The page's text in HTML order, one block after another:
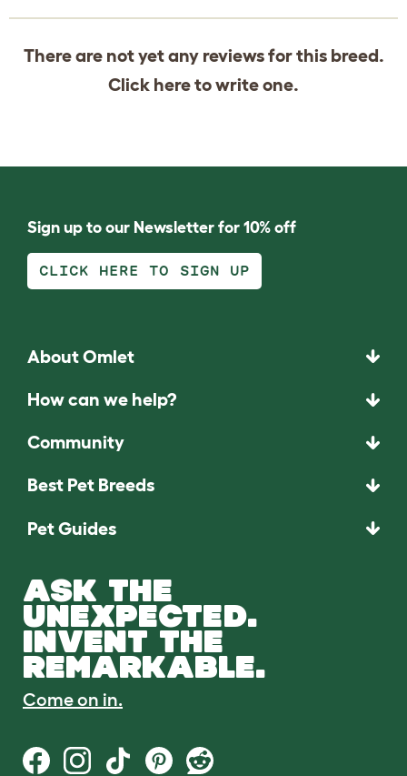
There are not yet any reviews for this breed.
Click hereto write one.
Sign up to our Newsletter for 10% off
CLICK HERE TO SIGN UP
About Omlet
How can we help?
Community
Best Pet Breeds
Pet Guides
ASK THE
UNEXPECTED.
INVENT THE
REMARKABLE.
Come on in.